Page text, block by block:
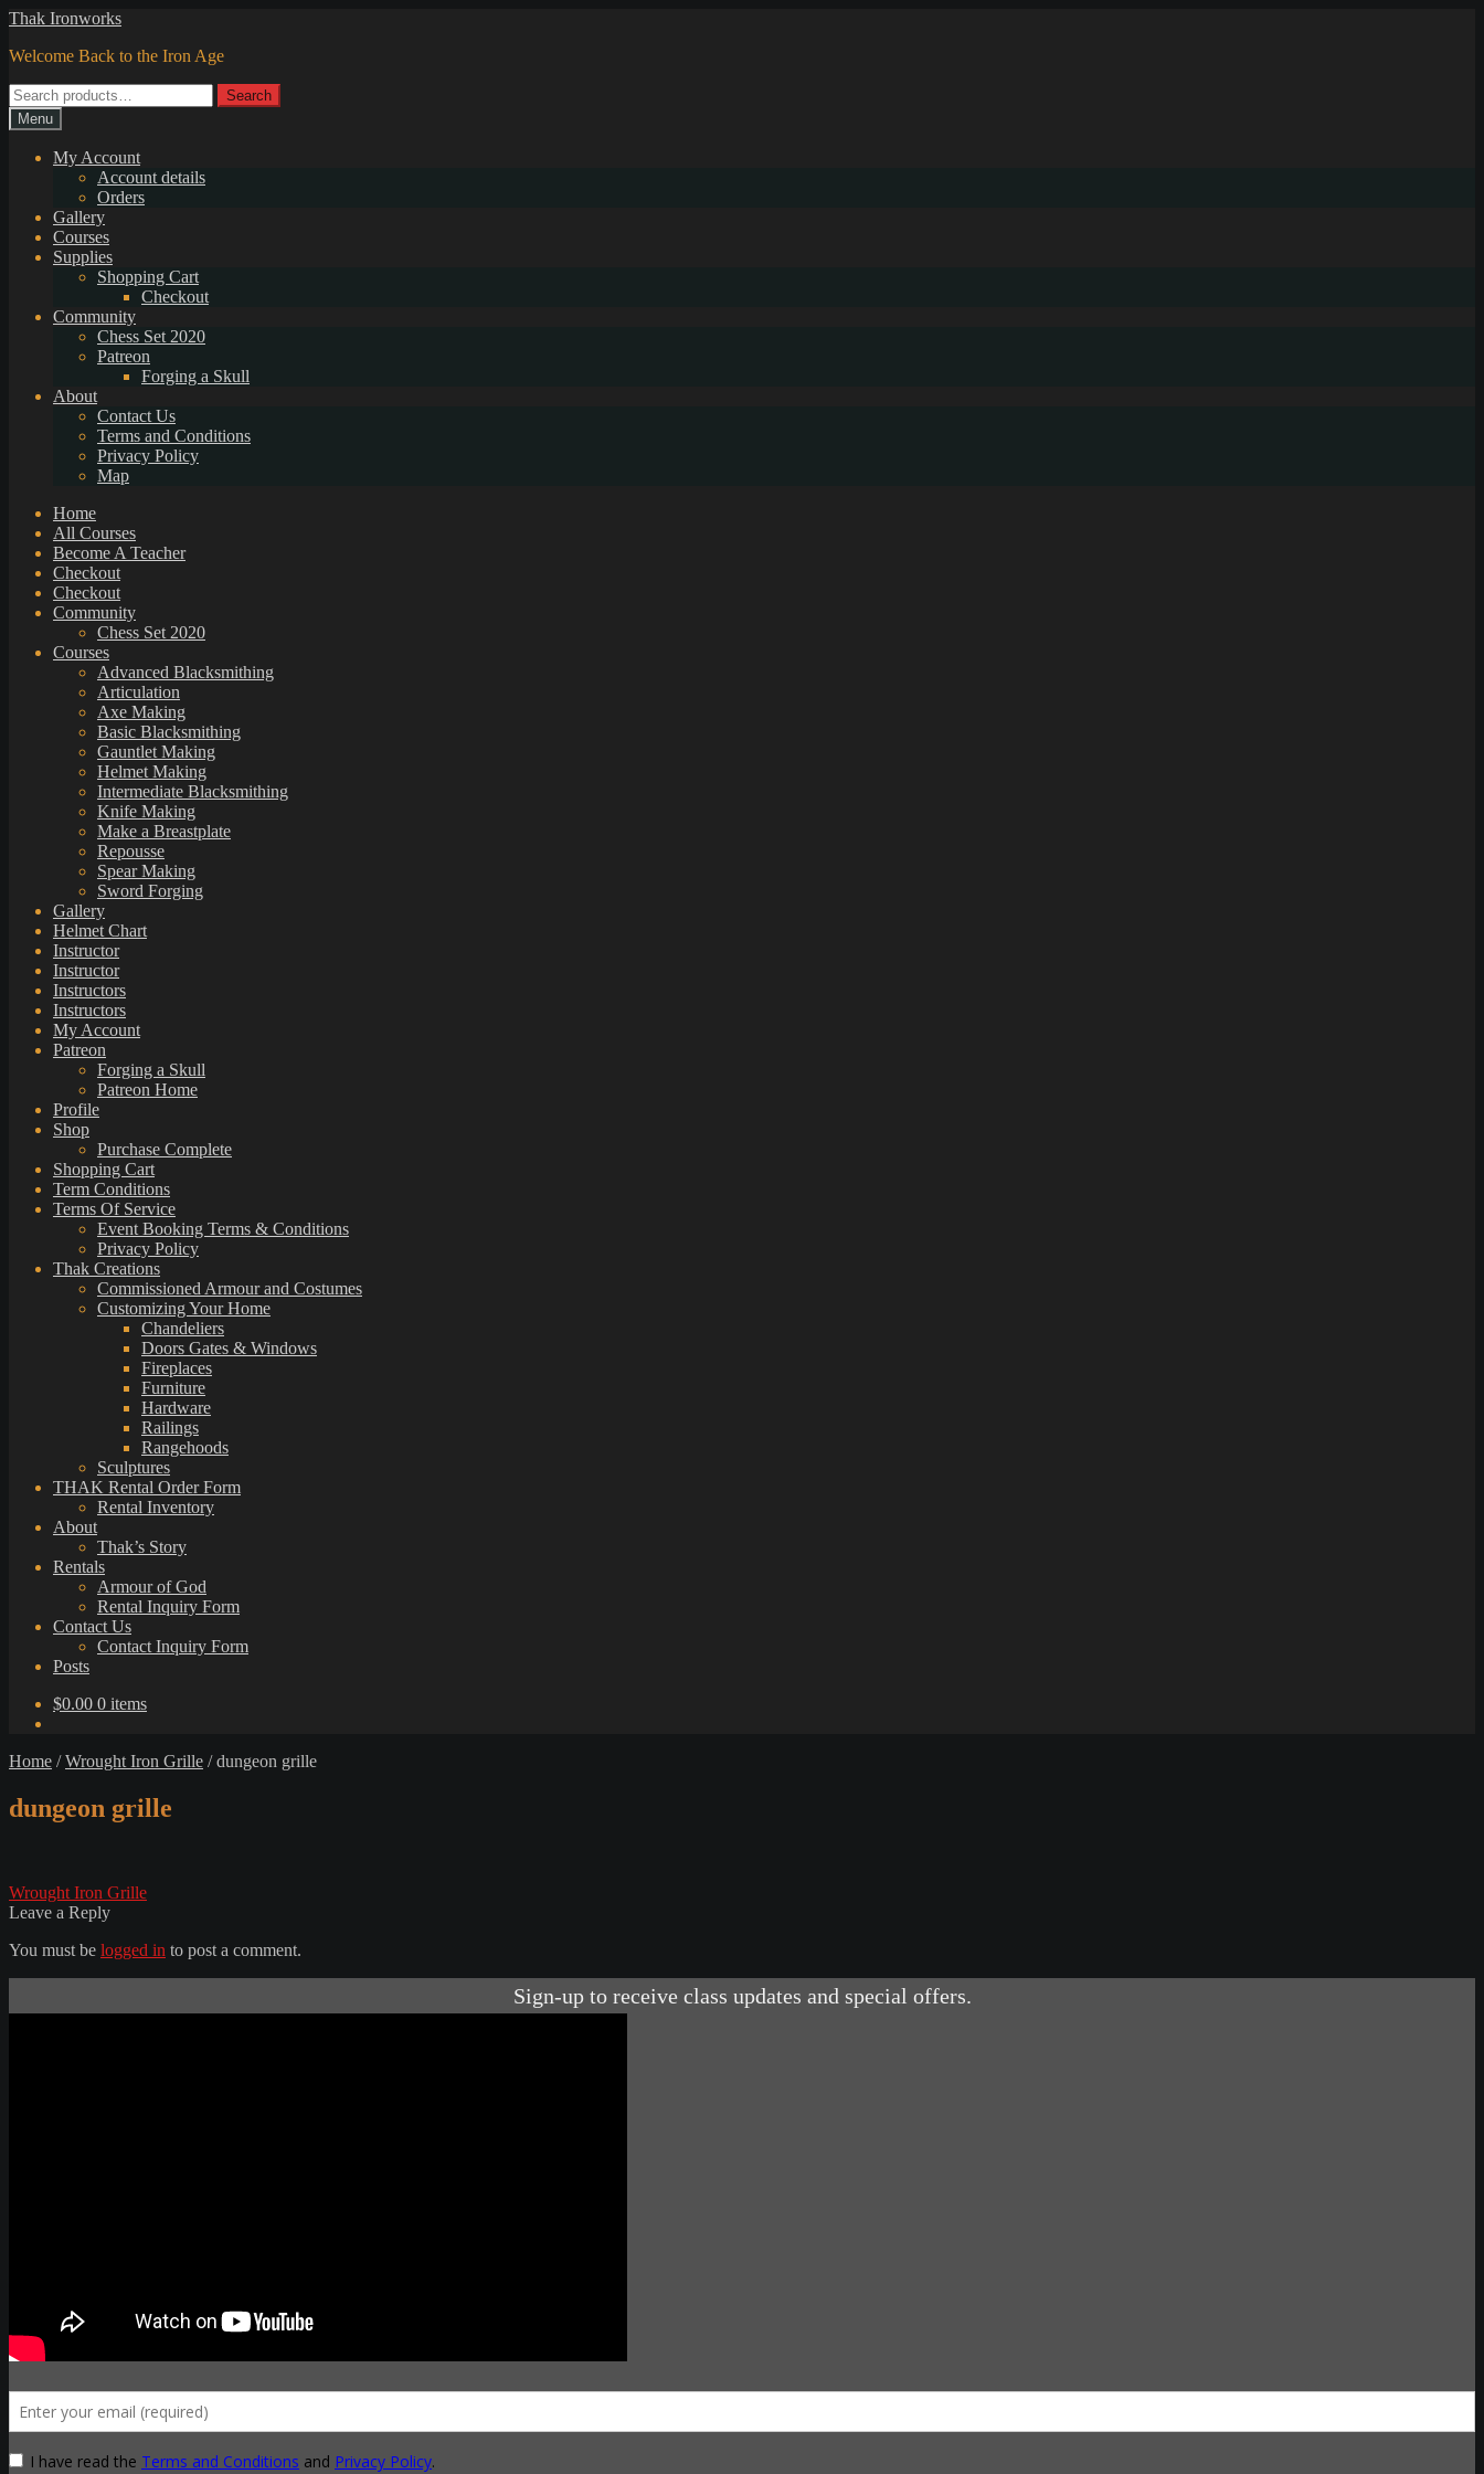
Skip
navigation
Skip
content
Thak Ironworks
Welcome Back to the Iron Age
Search
for:
Search
Menu
My Account
Account details
Orders
Gallery
Courses
Supplies
Shopping Cart
Checkout
Community
Chess Set 2020
Patreon
Forging a Skull
About
Contact Us
Terms and Conditions
Privacy Policy
Map
Home
All Courses
Become A Teacher
Checkout
Checkout
Community
Chess Set 2020
Courses
Advanced Blacksmithing
Articulation
Axe Making
Basic Blacksmithing
Gauntlet Making
Helmet Making
Intermediate Blacksmithing
Knife Making
Make a Breastplate
Repousse
Spear Making
Sword Forging
Gallery
Helmet Chart
Instructor
Instructor
Instructors
Instructors
My Account
Patreon
Forging a Skull
Patreon Home
Profile
Shop
Purchase Complete
Shopping Cart
Term Conditions
Terms Of Service
Event Booking Terms & Conditions
Privacy Policy
Thak Creations
Commissioned Armour and Costumes
Customizing Your Home
Chandeliers
Doors Gates & Windows
Fireplaces
Furniture
Hardware
Railings
Rangehoods
Sculptures
THAK Rental Order Form
Rental Inventory
About
Thak’s Story
Rentals
Armour of God
Rental Inquiry Form
Contact Us
Contact Inquiry Form
Posts
$0.00 0 items
Home /Wrought Iron Grille /dungeon grille
dungeon grille
Post
navigation
Previous
post:
Wrought Iron Grille
Leave a Reply
You must be logged in to post a comment.